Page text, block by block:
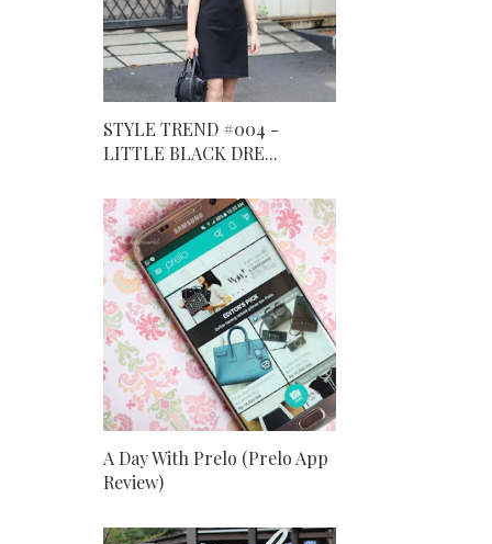
STYLE TREND #004 -
LITTLE BLACK DRE...
A Day With Prelo (Prelo App
Review)